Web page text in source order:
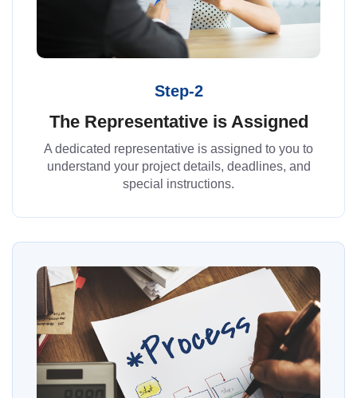
Step-2
The Representative is Assigned
A dedicated representative is assigned to you to
understand your project details, deadlines, and
special instructions.